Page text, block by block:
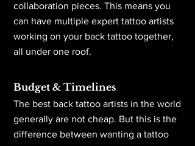
collaboration pieces. This means you
can have multiple expert tattoo artists
working on your back tattoo together,
all under one roof.
Budget & Timelines
The best back tattoo artists in the world
generally are not cheap. But this is the
difference between wanting a tattoo